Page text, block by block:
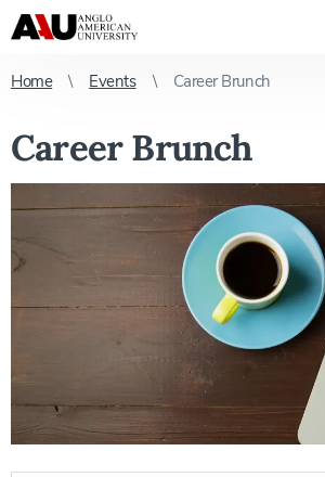
Home Events Career Brunch
Career Brunch